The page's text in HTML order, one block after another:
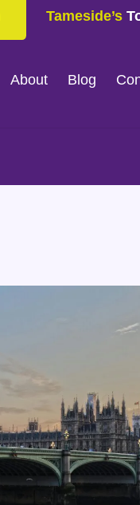
Tameside’s
About Blog